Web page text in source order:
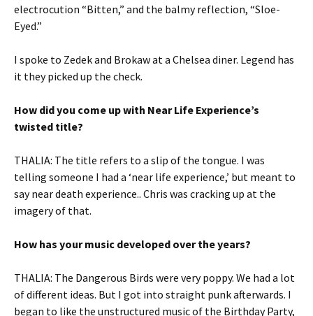
electrocution “Bitten,” and the balmy reflection, “Sloe-
Eyed.”
I spoke to Zedek and Brokaw at a Chelsea diner. Legend has
it they picked up the check.
How did you come up with Near Life Experience’s
twisted title?
THALIA: The title refers to a slip of the tongue. I was
telling someone I had a ‘near life experience,’ but meant to
say near death experience.. Chris was cracking up at the
imagery of that.
How has your music developed over the years?
THALIA: The Dangerous Birds were very poppy. We had a lot
of different ideas. But I got into straight punk afterwards. I
began to like the unstructured music of the Birthday Party,